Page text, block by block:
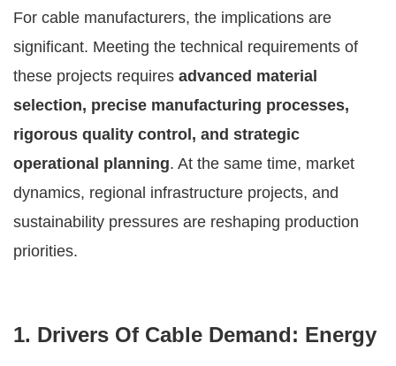
For cable manufacturers, the implications are
significant. Meeting the technical requirements of
these projects requires advanced material
selection, precise manufacturing processes,
rigorous quality control, and strategic
operational planning. At the same time, market
dynamics, regional infrastructure projects, and
sustainability pressures are reshaping production
priorities.
1. Drivers Of Cable Demand: Energy